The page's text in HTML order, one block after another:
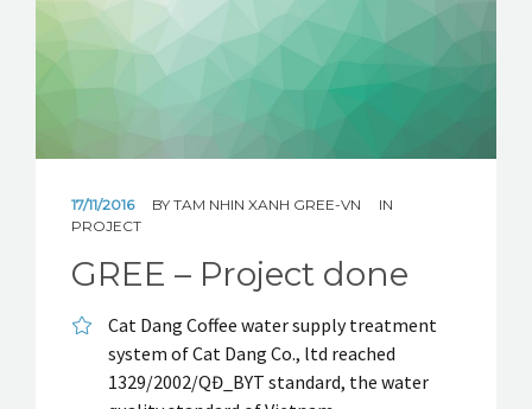
PRODUCTS
NEWS17/11/2016 BY TAM NHIN XANH GREE-VN
IN
PROJECT
GREE – Project done
Cat Dang Coffee water supply treatment
system of Cat Dang Co., ltd reached
1329/2002/QĐ_BYT standard, the water